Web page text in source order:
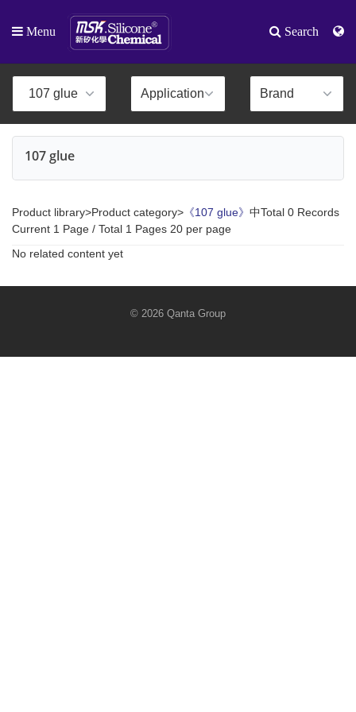
Menu Search
107 glue
Product library>Product category> 《107 glue》 中Total 0 Records
Current 1 Page / Total 1 Pages 20 per page
No related content yet
© 2026 Qanta Group